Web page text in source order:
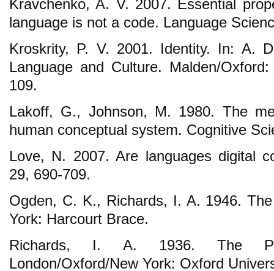
Kravchenko, A. V. 2007. Essential
language is not a code. Language
Kroskrity, P. V. 2001. Identity. In: A.
Language and Culture. Malden/
109.
Lakoff, G., Johnson, M. 1980. The
human conceptual system. Cognitive
Love, N. 2007. Are languages digital
29, 690-709.
Ogden, C. K., Richards, I. A. 1946.
York: Harcourt Brace.
Richards, I. A. 1936. The
London/Oxford/New York: Oxford